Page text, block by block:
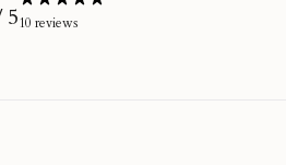
510 reviews